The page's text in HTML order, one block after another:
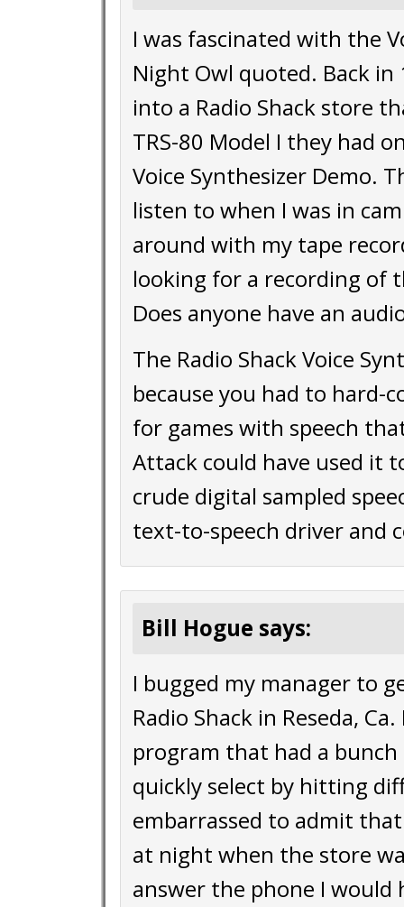
I was fascinated with the
Night Owl quoted. Back
into a Radio Shack store
TRS-80 Model I they had
Voice Synthesizer Demo.
listen to when I was in
around with my tape
looking for a recording of
Does anyone have an
The Radio Shack Voice
because you had to hard-
for games with speech
Attack could have used it
crude digital sampled
text-to-speech driver and
Bill Hogue says:
I bugged my manager to
Radio Shack in Reseda,
program that had a
quickly select by hitting
embarrassed to admit
at night when the store
answer the phone I would